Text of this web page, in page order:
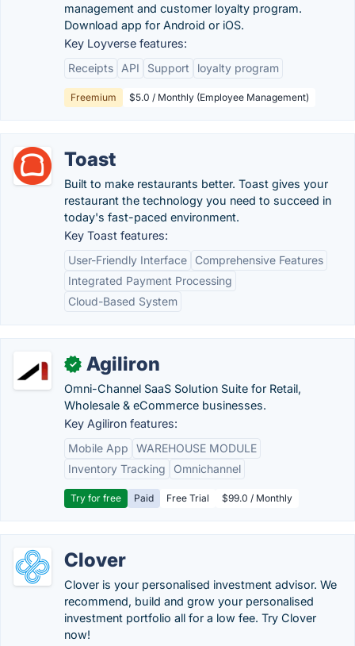
management and customer loyalty program.
Download app for Android or iOS.
Key Loyverse features:
Receipts
API Support loyalty program
Freemium $5.0 / Monthly (Employee Management)
Toast
Built to make restaurants better. Toast gives your
restaurant the technology you need to succeed in
today's fast-paced environment.
Key Toast features:
User-Friendly Interface
Comprehensive Features
Integrated Payment Processing
Cloud-Based System
✓ Agiliron
Omni-Channel SaaS Solution Suite for Retail,
Wholesale & eCommerce businesses.
Key Agiliron features:
Mobile App
WAREHOUSE MODULE
Inventory Tracking
Omnichannel
Try for free Paid Free Trial $99.0 / Monthly
Clover
Clover is your personalised investment advisor. We
recommend, build and grow your personalised
investment portfolio all for a low fee. Try Clover
now!